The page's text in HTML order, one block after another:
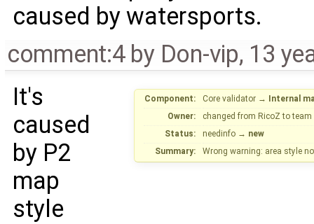
caused by watersports.
comment:4 by Don-vip, 13
Component: Core validator →
Internal
Owner:
changed from RicoZ toteam
Status:
needinfo → new
Summary:
Wrong warning: area style
It's
caused
by P2
map
style